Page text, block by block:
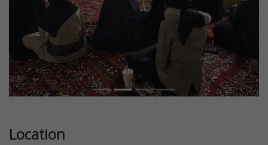
Location